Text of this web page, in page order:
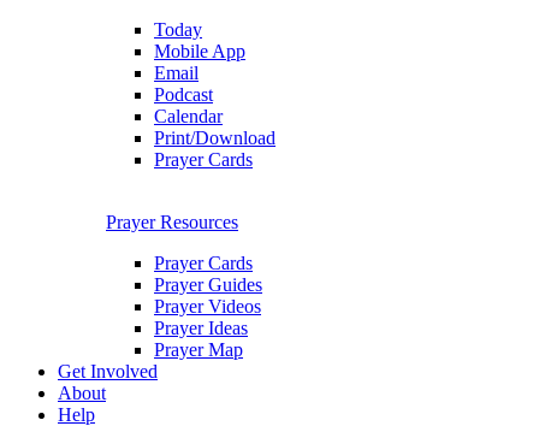
Today
Mobile App
Email
Podcast
Calendar
Print/Download
Prayer Cards
Prayer Resources
Prayer Cards
Prayer Guides
Prayer Videos
Prayer Ideas
Prayer Map
Get Involved
About
Help